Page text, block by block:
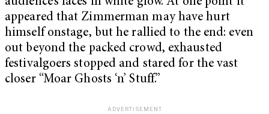
appeared that Zimmerman may have hurt
himself onstage, but he rallied to the end: even
out beyond the packed crowd, exhausted
festivalgoers stopped and stared for the vast
closer “Moar Ghosts ‘n’ Stuff.”